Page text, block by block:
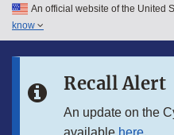
Skip to main content
Skip to in this section menu
An official website of the United
know
Recall Alert
An update on the